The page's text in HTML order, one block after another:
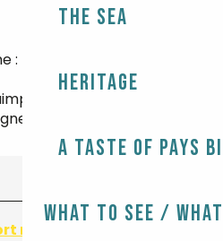
The Sea
Heritage
A taste of Pays
What to see /
Brest Guipavas at
at 35km
56A - Kérity at 600m
mistake